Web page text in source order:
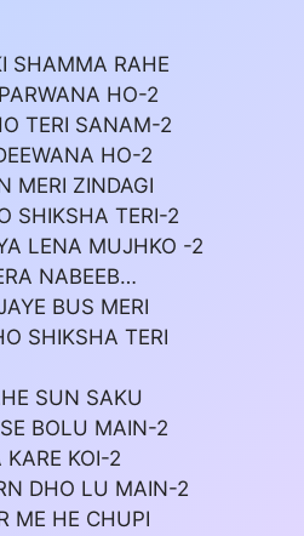
SHAMMA RAHE
HO-2
TERI SANAM-2
HO-2
MERI ZINDAGI
SHIKSHA TERI-2
LENA MUJHKO -2
NABEEB…
BUS MERI
SHIKSHA TERI
SUN SAKU
BOLU MAIN-2
KARE KOI-2
DHO LU MAIN-2
ME HE CHUPI